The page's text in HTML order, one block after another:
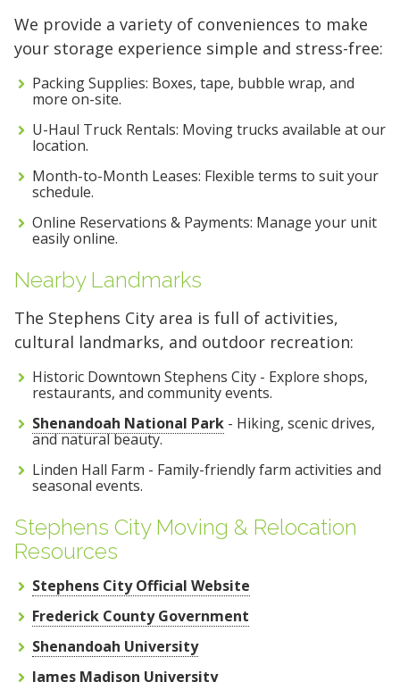
We provide a variety of conveniences to make
your storage experience simple and stress-free:
Packing Supplies: Boxes, tape, bubble wrap, and
more on-site.
U-Haul Truck Rentals: Moving trucks available at our
location.
Month-to-Month Leases: Flexible terms to suit your
schedule.
Online Reservations & Payments: Manage your unit
easily online.
Nearby Landmarks
The Stephens City area is full of activities,
cultural landmarks, and outdoor recreation:
Historic Downtown Stephens City - Explore shops,
restaurants, and community events.
Shenandoah National Park - Hiking, scenic drives,
and natural beauty.
Linden Hall Farm - Family-friendly farm activities and
seasonal events.
Stephens City Moving & Relocation
Resources
Stephens City Official Website
Frederick County Government
Shenandoah University
James Madison University